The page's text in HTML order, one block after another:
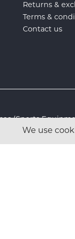
We use
Returns &
Terms &
Contact us
(Sports